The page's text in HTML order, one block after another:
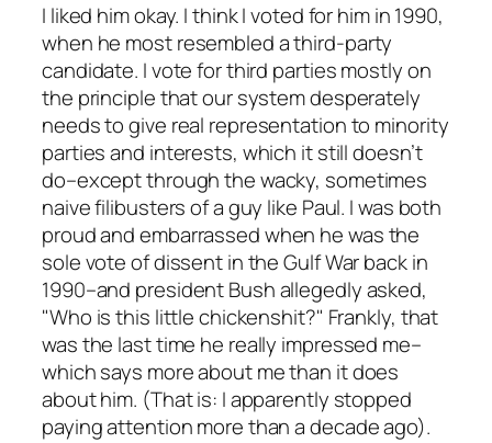
I liked him okay. I think I voted for him in 1990,
when he most resembled a third-party
candidate. I vote for third parties mostly on
the principle that our system desperately
needs to give real representation to minority
parties and interests, which it still doesn’t
do–except through the wacky, sometimes
naive filibusters of a guy like Paul. I was both
proud and embarrassed when he was the
sole vote of dissent in the Gulf War back in
1990–and president Bush allegedly asked,
"Who is this little chickenshit?" Frankly, that
was the last time he really impressed me–
which says more about me than it does
about him. (That is: I apparently stopped
paying attention more than a decade ago).